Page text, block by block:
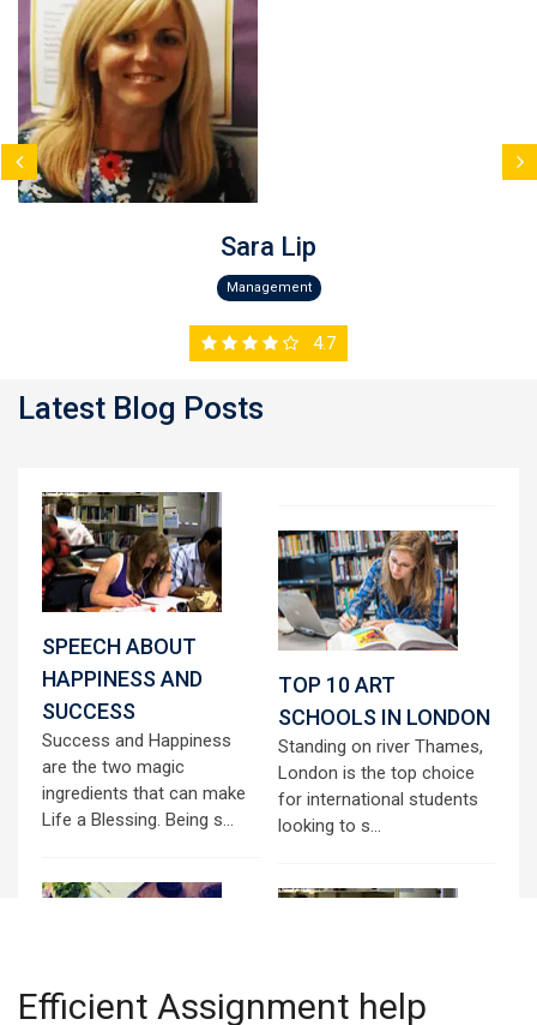
Sara Lip
Management
4.7
Latest Blog Posts
SPEECH ABOUT
HAPPINESS AND
SUCCESS
Success and Happiness
are the two magic
ingredients that can make
Life a Blessing. Being s...
TOP 10 ART
SCHOOLS IN LONDON
Standing on river Thames,
London is the top choice
for international students
looking to s...
Efficient Assignment help